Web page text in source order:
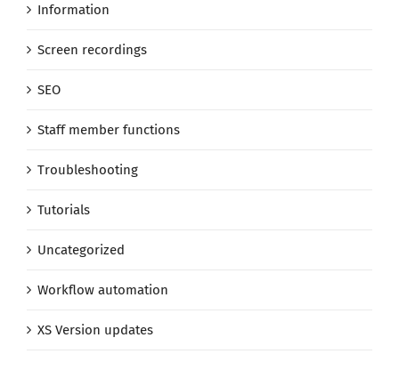
Information
Screen recordings
SEO
Staff member functions
Troubleshooting
Tutorials
Uncategorized
Workflow automation
XS Version updates